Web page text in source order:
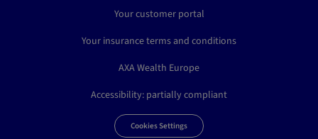
Your customer portal
Your insurance terms and conditions
AXA Wealth Europe
Accessibility: partially compliant
Cookies Settings